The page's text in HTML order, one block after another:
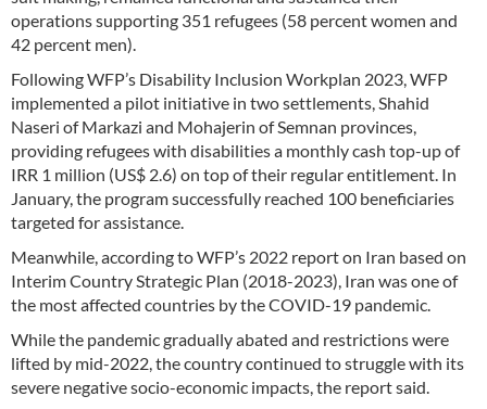
operations supporting 351 refugees (58 percent women and
42 percent men).
Following WFP’s Disability Inclusion Workplan 2023, WFP
implemented a pilot initiative in two settlements, Shahid
Naseri of Markazi and Mohajerin of Semnan provinces,
providing refugees with disabilities a monthly cash top-up of
IRR 1 million (US$ 2.6) on top of their regular entitlement. In
January, the program successfully reached 100 beneficiaries
targeted for assistance.
Meanwhile, according to WFP’s 2022 report on Iran based on
Interim Country Strategic Plan (2018-2023), Iran was one of
the most affected countries by the COVID-19 pandemic.
While the pandemic gradually abated and restrictions were
lifted by mid-2022, the country continued to struggle with its
severe negative socio-economic impacts, the report said.